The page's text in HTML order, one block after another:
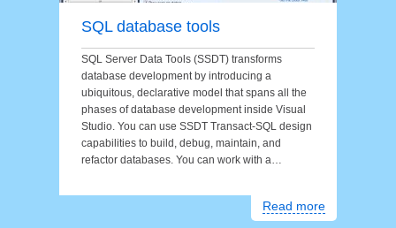
SQL database tools
SQL Server Data Tools (SSDT) transforms
database development by introducing a
ubiquitous, declarative model that spans all the
phases of database development inside Visual
Studio. You can use SSDT Transact-SQL design
capabilities to build, debug, maintain, and
refactor databases. You can work with a…
Read more